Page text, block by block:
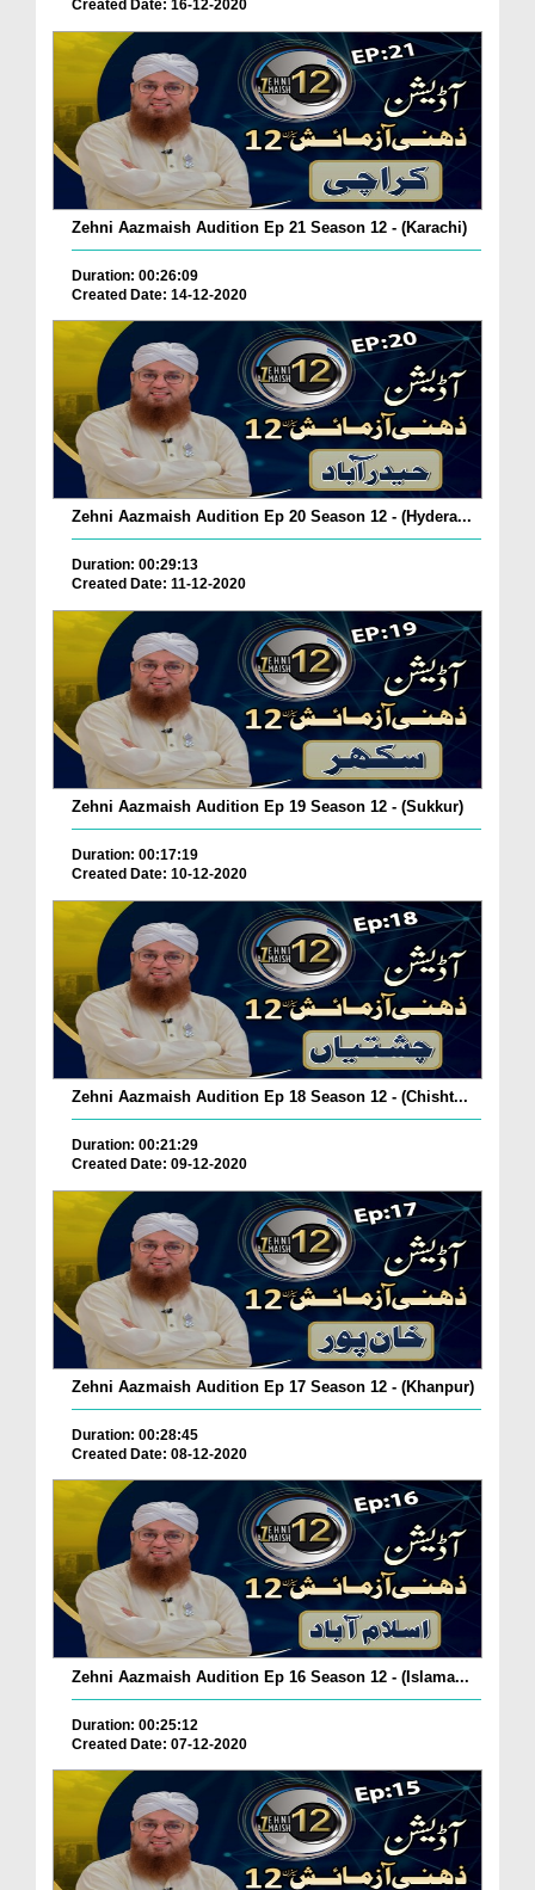
Created Date: 16-12-2020
Zehni Aazmaish Audition Ep 21 Season 12 - (Karachi)
Duration: 00:26:09
Created Date: 14-12-2020
Zehni Aazmaish Audition Ep 20 Season 12 - (Hydera...
Duration: 00:29:13
Created Date: 11-12-2020
Zehni Aazmaish Audition Ep 19 Season 12 - (Sukkur)
Duration: 00:17:19
Created Date: 10-12-2020
Zehni Aazmaish Audition Ep 18 Season 12 - (Chisht...
Duration: 00:21:29
Created Date: 09-12-2020
Zehni Aazmaish Audition Ep 17 Season 12 - (Khanpur)
Duration: 00:28:45
Created Date: 08-12-2020
Zehni Aazmaish Audition Ep 16 Season 12 - (Islama...
Duration: 00:25:12
Created Date: 07-12-2020